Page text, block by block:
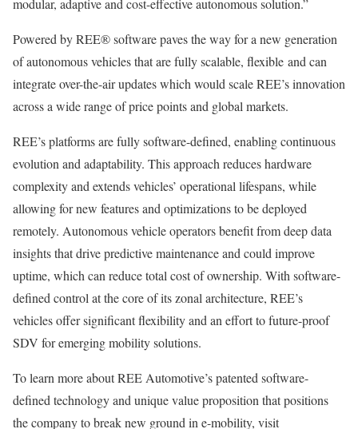
modular, adaptive and cost-effective autonomous solution.”
Powered by REE® software paves the way for a new generation
of autonomous vehicles that are fully scalable, flexible and can
integrate over-the-air updates which would scale REE’s innovation
across a wide range of price points and global markets.
REE’s platforms are fully software-defined, enabling continuous
evolution and adaptability. This approach reduces hardware
complexity and extends vehicles’ operational lifespans, while
allowing for new features and optimizations to be deployed
remotely. Autonomous vehicle operators benefit from deep data
insights that drive predictive maintenance and could improve
uptime, which can reduce total cost of ownership. With software-
defined control at the core of its zonal architecture, REE’s
vehicles offer significant flexibility and an effort to future-proof
SDV for emerging mobility solutions.
To learn more about REE Automotive’s patented software-
defined technology and unique value proposition that positions
the company to break new ground in e-mobility, visit